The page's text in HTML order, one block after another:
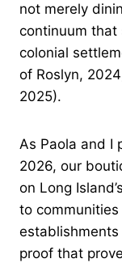
not merely
continuum that
colonial
of Roslyn,
2025).
As Paola and I
2026, our
on Long
to
establishments
proof that